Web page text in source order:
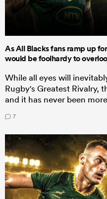
As All Blacks fans ramp up
would be foolhardy to
While all eyes will
Rugby's Greatest Rivalry,
and it has never been
7